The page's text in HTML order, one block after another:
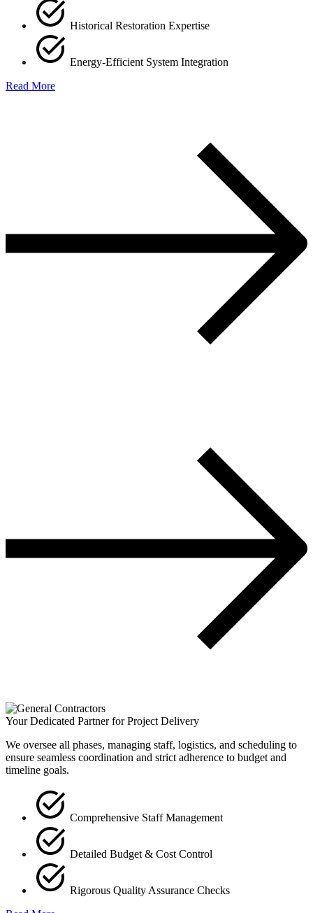
Historical Restoration Expertise
Energy-Efficient System Integration
Read More
Your Dedicated Partner for Project Delivery
We oversee all phases, managing staff, logistics, and scheduling to
ensure seamless coordination and strict adherence to budget and
timeline goals.
Comprehensive Staff Management
Detailed Budget & Cost Control
Rigorous Quality Assurance Checks